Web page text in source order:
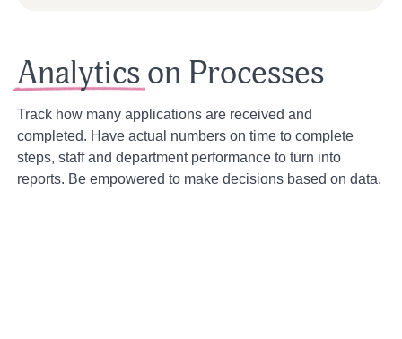
Analytics on Processes
Track how many applications are received and
completed. Have actual numbers on time to complete
steps, staff and department performance to turn into
reports. Be empowered to make decisions based on data.